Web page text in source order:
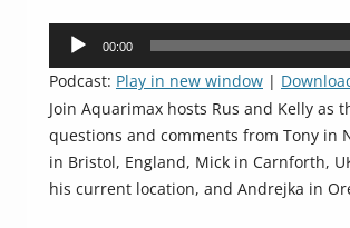
Audio
00:00
Podcast: Play in new window |
Join Aquarimax hosts Rus and Kelly as
questions and comments from Tony in
in Bristol, England, Mick in Carnforth,
his current location, and Andrejka in